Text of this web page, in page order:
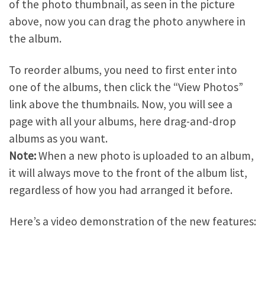
of the photo thumbnail, as seen in the picture
above, now you can drag the photo anywhere in
the album.
To reorder albums, you need to first enter into
one of the albums, then click the “View Photos”
link above the thumbnails. Now, you will see a
page with all your albums, here drag-and-drop
albums as you want.
Note:When a new photo is uploaded to an album,
it will always move to the front of the album list,
regardless of how you had arranged it before.
Here’s a video demonstration of the new features: